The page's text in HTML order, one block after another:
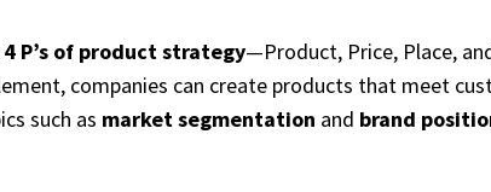
4 P’s of product strategy—Product, Price, Place,
companies can create products that meet
such as market segmentation and brand